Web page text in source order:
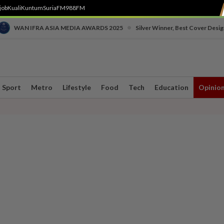
KualiKuntumSuriaFM988FM
WAN IFRA ASIA MEDIA AWARDS 2025 Silver Winner, Best Cover
Sport Metro Lifestyle Food Tech Education Opinion